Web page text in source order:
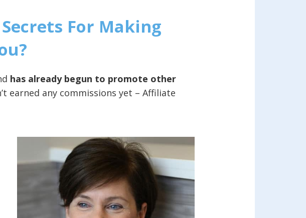
For Making
has already begun to promote other
earned any commissions yet – Affiliate